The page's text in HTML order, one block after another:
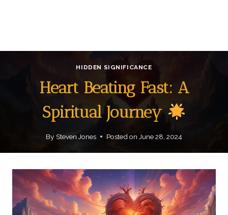
HIDDEN SIGNIFICANCE
Heart Beating Fast: A
Spiritual Journey
By Steven Jones Posted on June 28, 2024